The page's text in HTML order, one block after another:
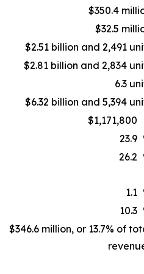
$350.4
$32.5
$2.51 billion and 2,491
$2.81 billion and 2,834
6.3
$6.32 billion and 5,394
$1,171,800
23.9
26.2
1.1
10.3
$346.6 million, or 13.7% of